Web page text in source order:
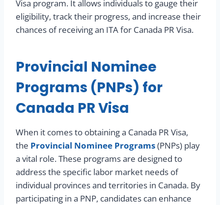
Visa program. It allows individuals to gauge their
eligibility, track their progress, and increase their
chances of receiving an ITA for Canada PR Visa.
Provincial Nominee
Programs (PNPs) for
Canada PR Visa
When it comes to obtaining a Canada PR Visa,
the Provincial Nominee Programs(PNPs) play
a vital role. These programs are designed to
address the specific labor market needs of
individual provinces and territories in Canada. By
participating in a PNP, candidates can enhance